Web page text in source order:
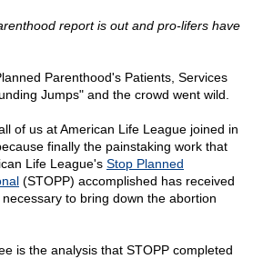
report is out and pro-lifers have
Parenthood's Patients, Services
Jumps" and the crowd went wild.
of us at American Life League joined in
finally the painstaking work that
Life League's Stop Planned
(STOPP) accomplished has received
to bring down the abortion
is the analysis that STOPP completed